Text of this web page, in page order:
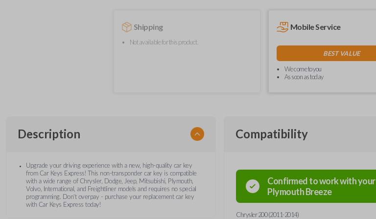
Shipping
Not available for this product.
Mobile Service
BEST VALUE
We come to you
As soon as today
Description
Upgrade your driving experience with a new, high-quality car key
from Car Keys Express! This non-transponder car key is compatible
with a wide range of Chrysler, Dodge, Jeep, Mitsubishi, Plymouth,
Volvo, International, and Freightliner models and requires no special
programming. Don’t overpay - purchase your replacement car key
with Car Keys Express today!
Compatibility
Confirmed to work with your
PlymouthBreeze
Chrysler 200 (2011-2014)